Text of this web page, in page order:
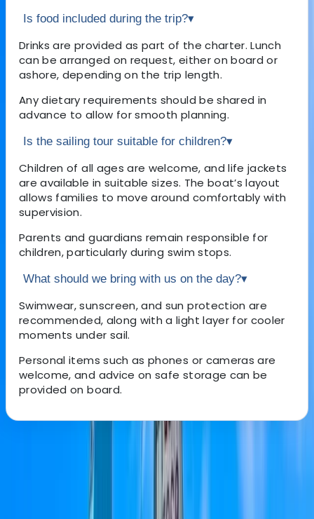
Is food included during the trip?▾
Drinks are provided as part of the charter. Lunch
can be arranged on request, either on board or
ashore, depending on the trip length.
Any dietary requirements should be shared in
advance to allow for smooth planning.
Is the sailing tour suitable for children?▾
Children of all ages are welcome, and life jackets
are available in suitable sizes. The boat’s layout
allows families to move around comfortably with
supervision.
Parents and guardians remain responsible for
children, particularly during swim stops.
What should we bring with us on the day?▾
Swimwear, sunscreen, and sun protection are
recommended, along with a light layer for cooler
moments under sail.
Personal items such as phones or cameras are
welcome, and advice on safe storage can be
provided on board.
About the centre
About Bruno's Centre